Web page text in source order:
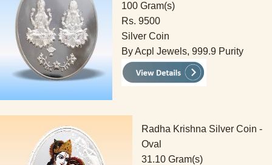
100 Gram(s)
Rs. 9500
Silver Coin
By Acpl Jewels, 999.9 Purity
Radha Krishna Silver Coin -
Oval
31.10 Gram(s)